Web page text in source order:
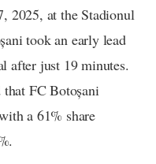
2025, at the Stadionul
took an early lead
after just 19 minutes.
that FC Botoșani
a 61% share